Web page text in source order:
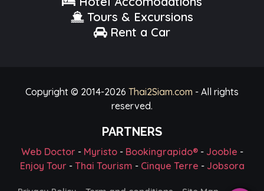
Tours & Excursions
Rent a Car
Copyright © 2014-2026 Thai2Siam.com - All rights
reserved.
PARTNERS
Web Doctor- Myristo- Bookingrapido®- Jooble -
Enjoy Tour- Thai Tourism - Cinque Terre - Jobsora